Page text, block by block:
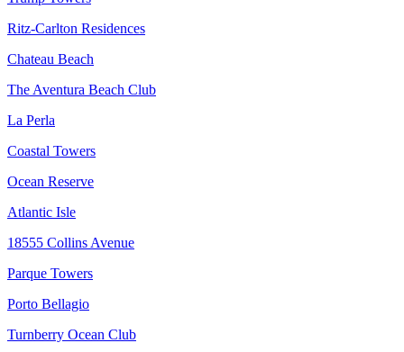
Ritz-Carlton Residences
Chateau Beach
The Aventura Beach Club
La Perla
Coastal Towers
Ocean Reserve
Atlantic Isle
18555 Collins Avenue
Parque Towers
Porto Bellagio
Turnberry Ocean Club